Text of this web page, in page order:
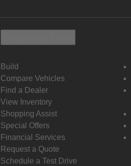
Build
Compare Vehicles
Find a Dealer
View Inventory
Shopping Assist
Special Offers
Financial Services
Request a Quote
Schedule a Test Drive